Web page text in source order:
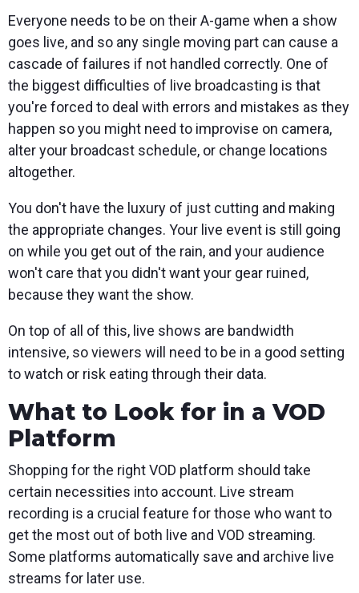
Everyone needs to be on their A-game when a show
goes live, and so any single moving part can cause a
cascade of failures if not handled correctly. One of
the biggest difficulties of live broadcasting is that
you're forced to deal with errors and mistakes as they
happen so you might need to improvise on camera,
alter your broadcast schedule, or change locations
altogether.
You don't have the luxury of just cutting and making
the appropriate changes. Your live event is still going
on while you get out of the rain, and your audience
won't care that you didn't want your gear ruined,
because they want the show.
On top of all of this, live shows are bandwidth
intensive, so viewers will need to be in a good setting
to watch or risk eating through their data.
What to Look for in a VOD
Platform
Shopping for the right VOD platform should take
certain necessities into account. Live stream
recording is a crucial feature for those who want to
get the most out of both live and VOD streaming.
Some platforms automatically save and archive live
streams for later use.